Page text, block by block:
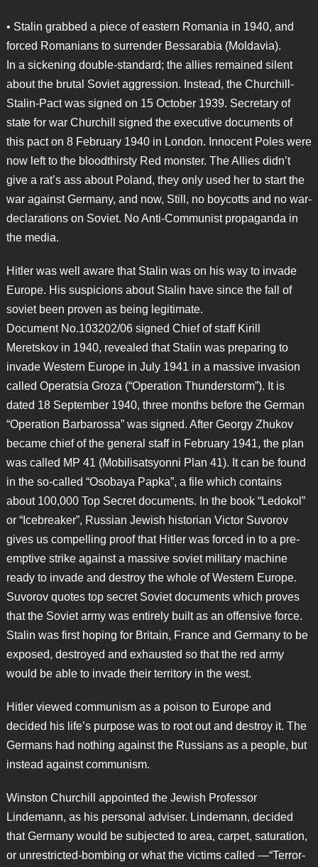
• Stalin grabbed a piece of eastern Romania in 1940, and
forced Romanians to surrender Bessarabia (Moldavia).
In a sickening double-standard; the allies remained silent
about the brutal Soviet aggression. Instead, the Churchill-
Stalin-Pact was signed on 15 October 1939. Secretary of
state for war Churchill signed the executive documents of
this pact on 8 February 1940 in London. Innocent Poles were
now left to the bloodthirsty Red monster. The Allies didn’t
give a rat’s ass about Poland, they only used her to start the
war against Germany, and now, Still, no boycotts and no war-
declarations on Soviet. No Anti-Communist propaganda in
the media.
Hitler was well aware that Stalin was on his way to invade
Europe. His suspicions about Stalin have since the fall of
soviet been proven as being legitimate.
Document No.103202/06 signed Chief of staff Kirill
Meretskov in 1940, revealed that Stalin was preparing to
invade Western Europe in July 1941 in a massive invasion
called Operatsia Groza (“Operation Thunderstorm”). It is
dated 18 September 1940, three months before the German
“Operation Barbarossa” was signed. After Georgy Zhukov
became chief of the general staff in February 1941, the plan
was called MP 41 (Mobilisatsyonni Plan 41). It can be found
in the so-called “Osobaya Papka”, a file which contains
about 100,000 Top Secret documents. In the book “Ledokol”
or “Icebreaker”, Russian Jewish historian Victor Suvorov
gives us compelling proof that Hitler was forced in to a pre-
emptive strike against a massive soviet military machine
ready to invade and destroy the whole of Western Europe.
Suvorov quotes top secret Soviet documents which proves
that the Soviet army was entirely built as an offensive force.
Stalin was first hoping for Britain, France and Germany to be
exposed, destroyed and exhausted so that the red army
would be able to invade their territory in the west.
Hitler viewed communism as a poison to Europe and
decided his life’s purpose was to root out and destroy it. The
Germans had nothing against the Russians as a people, but
instead against communism.
Winston Churchill appointed the Jewish Professor
Lindemann, as his personal adviser. Lindemann, decided
that Germany would be subjected to area, carpet, saturation,
or unrestricted-bombing or what the victims called —“Terror-